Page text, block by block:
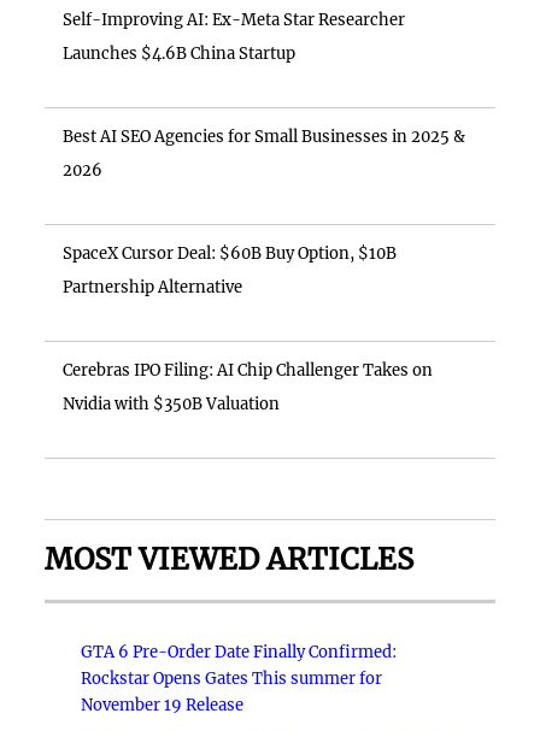
Self-Improving AI: Ex-Meta Star Researcher
Launches $4.6B China Startup
Best AI SEO Agencies for Small Businesses in 2025 &
2026
SpaceX Cursor Deal: $60B Buy Option, $10B
Partnership Alternative
Cerebras IPO Filing: AI Chip Challenger Takes on
Nvidia with $350B Valuation
MOST VIEWED ARTICLES
GTA 6 Pre-Order Date Finally Confirmed:
Rockstar Opens Gates This summer for
November 19 Release